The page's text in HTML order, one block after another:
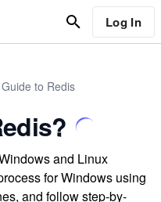
Log In
to Redis
and Linux
for Windows using
and follow step-by-